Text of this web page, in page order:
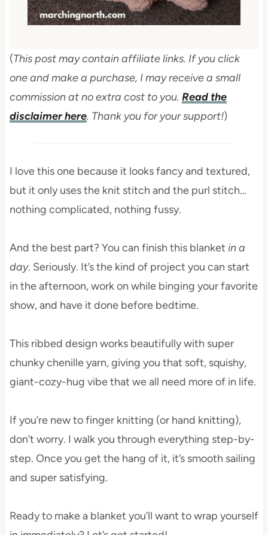
(This post may contain affiliate links. If you click
one and make a purchase, I may receive a small
commission at no extra cost to you. Read the
disclaimer here. Thank you for your support!)
I love this one because it looks fancy and textured,
but it only uses the knit stitch and the purl stitch…
nothing complicated, nothing fussy.
And the best part? You can finish this blanket in a
day. Seriously. It’s the kind of project you can start
in the afternoon, work on while binging your favorite
show, and have it done before bedtime.
This ribbed design works beautifully with super
chunky chenille yarn, giving you that soft, squishy,
giant-cozy-hug vibe that we all need more of in life.
If you’re new to finger knitting (or hand knitting),
don’t worry. I walk you through everything step-by-
step. Once you get the hang of it, it’s smooth sailing
and super satisfying.
Ready to make a blanket you’ll want to wrap yourself